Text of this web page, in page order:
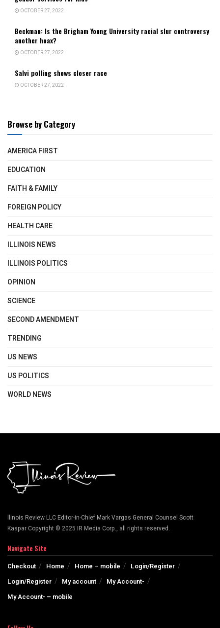
OCTOBER 27, 2022
Beckman: Is the Brigham Young University racial slur controversy
another hoax?
OCTOBER 27, 2022
Salvi polling shows closer race
OCTOBER 27, 2022
Browse by Category
AMERICA FIRST
EDUCATION
FAITH & FAMILY
FOREIGN POLICY
HEALTH CARE
ILLINOIS NEWS
ILLINOIS POLITICS
OPINION
SCIENCE
SECOND AMENDMENT
TRENDING
US NEWS
US POLITICS
WORLD NEWS
llinois Review LLC Editor-in-Chief Mark Vargas General Counsel Scott
Kaspar Copyright © 2025 IR Media Corp., all rights reserved.
Navigate Site
Checkout Home Home – mobile
Login/Register
Login/Register
My account
My Account-
My Account- – mobile